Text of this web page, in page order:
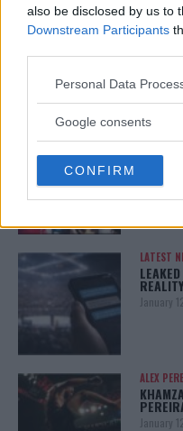
also be disclosed by us to
Downstream Participants
Please note that this
not limited to your visit or
use your data for below
consent section.
Personal Data
Google consents
CONFIRM
DILLON
HYPE
January
ARMAN
LATEST
January
ALEX
January